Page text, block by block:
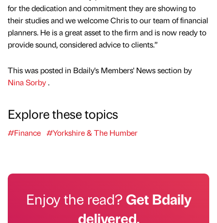
for the dedication and commitment they are showing to
their studies and we welcome Chris to our team of financial
planners. He is a great asset to the firm and is now ready to
provide sound, considered advice to clients.”
This was posted in Bdaily's Members' News section by
Nina Sorby.
Explore these topics
#Finance #Yorkshire & The Humber
Enjoy the read?Get Bdaily
delivered.